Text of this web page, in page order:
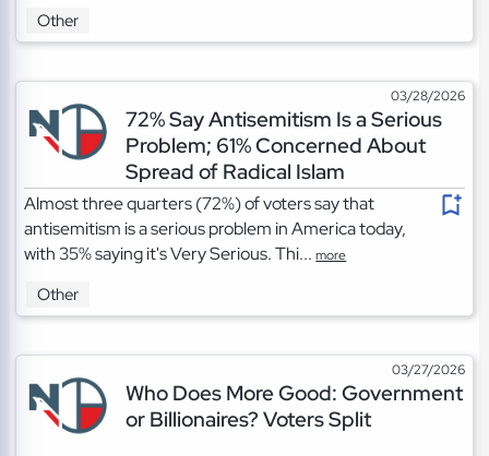
Other
03/28/2026
72% Say Antisemitism Is a Serious
Problem; 61% Concerned About
Spread of Radical Islam
Almost three quarters (72%) of voters say that
antisemitism is a serious problem in America today,
with 35% saying it's Very Serious. Thi...more
Other
03/27/2026
Who Does More Good: Government
or Billionaires? Voters Split